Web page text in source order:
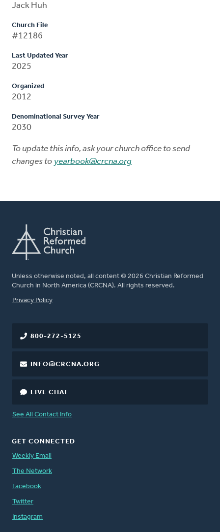
Jack Huh
Church File
#12186
Last Updated Year
2025
Organized
2012
Denominational Survey Year
2030
To update this info, ask your church office to send
changes to yearbook@crcna.org
Unless otherwise noted, all content © 2026 Christian Reformed
Church in North America (CRCNA). All rights reserved.
FOOTER
Privacy Policy
800-272-5125
INFO@CRCNA.ORG
LIVE CHAT
See All Contact Info
GET CONNECTED
Weekly Email
The Network
Facebook
Twitter
Instagram